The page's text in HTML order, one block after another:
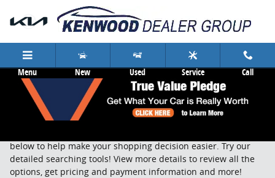
Skip to main content
Menu New Used Service Call
New Cars & Trucks Cincinnati
below to help make your shopping decision easier. Try our
detailed searching tools! View more details to review all the
options, get pricing and payment information and more!